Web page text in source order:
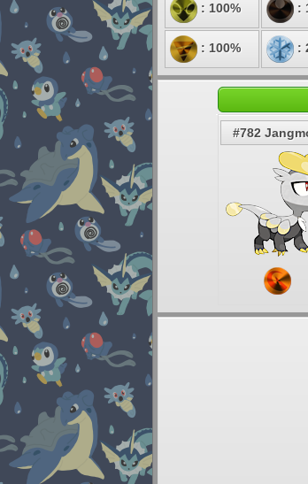
: 100% :
: 100% :
#782